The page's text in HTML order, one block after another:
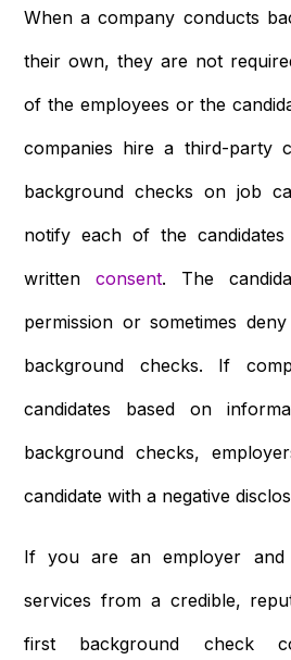
When a company conducts
their own, they are not
of the employees or the
companies hire a third-party
background checks on job
notify each of the
written consent. The
permission or sometimes
background checks. If
candidates based on
background checks,
candidate with a negative
If you are an employer
services from a credible,
first background check